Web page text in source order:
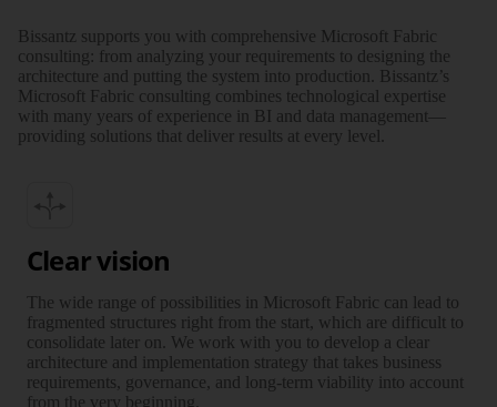
Bissantz supports you with compre­hen­sive Microsoft Fabric
consulting: from analyzing your require­ments to designing the
archi­tecture and putting the system into produc­tion. Bissantz’s
Microsoft Fabric consulting combines tech­no­lo­gical exper­tise
with many years of experience in BI and data management—
providing solutions that deliver results at every level.
Clear vision
The wide range of possi­bi­lities in Microsoft Fabric can lead to
frag­mented structures right from the start, which are diffi­cult to
conso­li­date later on. We work with you to develop a clear
archi­tec­ture and imple­men­tation strategy that takes business
require­ments, gover­nance, and long-term via­bi­lity into account
from the very beginning.